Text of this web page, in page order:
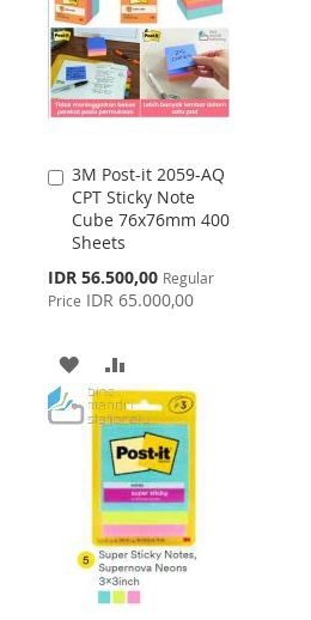
LIST
3M Post-it 2059-AQ
CPT Sticky Note
Cube 76x76mm 400
Sheets
Special
Price
IDR 56.500,00 Regular
Price IDR 65.000,00
Add
to
Cart
ADD
TO
WISH
LIST
TO
COMPARE